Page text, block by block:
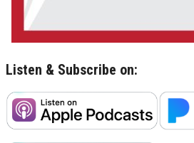
Listen & Subscribe on: